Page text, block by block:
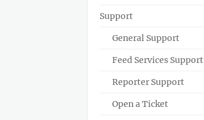
Support
General Support
Feed Services Support
Reporter Support
Open a Ticket